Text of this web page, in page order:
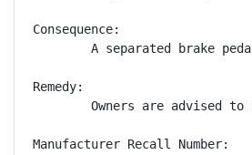
Consequence:
A separated brake
Remedy:
Owners are advised to
Manufacturer Recall Number: